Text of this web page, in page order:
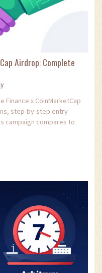
Airdrop: Complete
x CoinMarketCap
step-by-step entry
campaign compares to